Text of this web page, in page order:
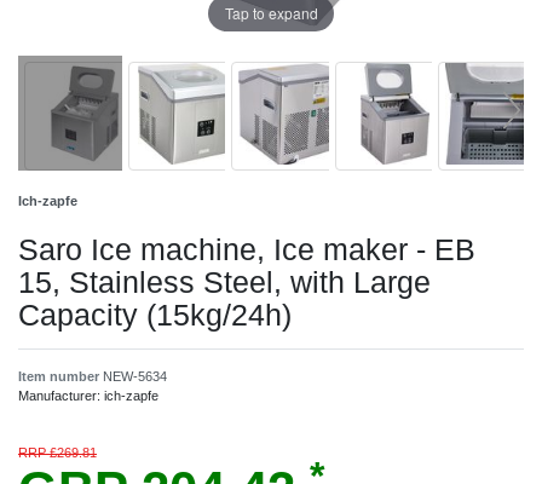
Tap to expand
Ich-zapfe
Saro Ice machine, Ice maker - EB
15, Stainless Steel, with Large
Capacity (15kg/24h)
Item number NEW-5634
Manufacturer: ich-zapfe
RRP £269.81
*